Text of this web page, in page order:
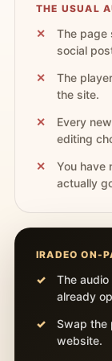
THE USUAL
The page
social
The
the site.
Every
editing
You have
actually
IRADEO ON-
The
already
Swap the
website.